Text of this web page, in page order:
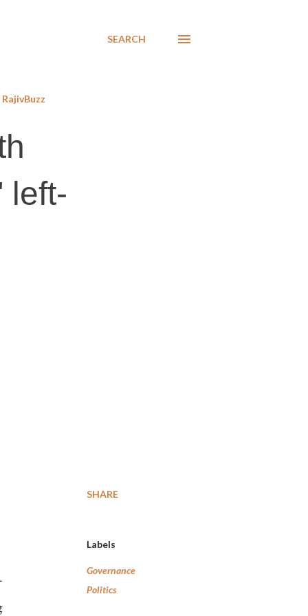
SEARCH
RajivBuzz
left-
SHARE
Labels
Governance
Politics